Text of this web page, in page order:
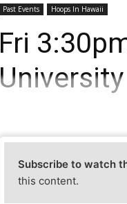
Past Events Hoops In Hawaii
Fri
Subscribe to watch
this content.